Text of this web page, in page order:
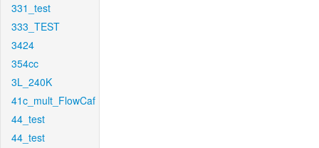
331_test
333_TEST
3424
354cc
3L_240K
41c_mult_FlowCaf
44_test
44_test